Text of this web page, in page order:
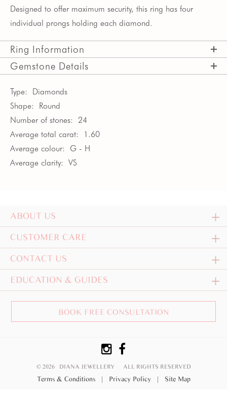
Designed to offer maximum security, this ring has four
individual prongs holding each diamond.
Ring Information
Gemstone Details
Type:
Diamonds
Shape:
Round
Number of stones: 24
Average total carat:
1.60
Average colour:
G - H
Average clarity: VS
ABOUT US
CUSTOMER CARE
CONTACT US
EDUCATION & GUIDES
BOOK FREE CONSULTATION
© 2026 DIANA JEWELLERY ALL RIGHTS RESERVED
Terms & Conditions | Privacy Policy | Site Map